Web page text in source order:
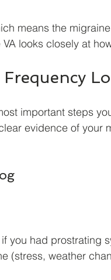
means the
looks closely at
important steps
evidence of your
you had prostrating
(stress, weather